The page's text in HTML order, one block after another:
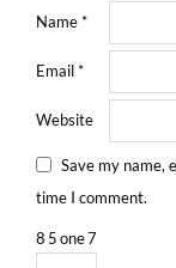
Name*
Email*
Website
Save my name,
time I comment.
8 5one7